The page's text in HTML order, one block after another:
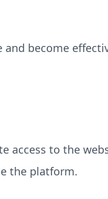
become
access to the
the platform.